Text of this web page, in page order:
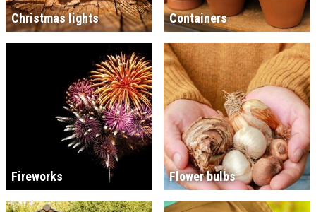
Christmas lights Containers
Fireworks Flower bulbs